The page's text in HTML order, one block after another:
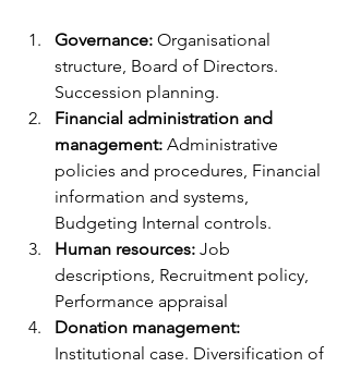
Governance: Organisational
structure, Board of Directors.
Succession planning.
Financial administration and
management: Administrative
policies and procedures, Financial
information and systems,
Budgeting Internal controls.
Human resources: Job
descriptions, Recruitment policy,
Performance appraisal
Donation management:
Institutional case. Diversification of